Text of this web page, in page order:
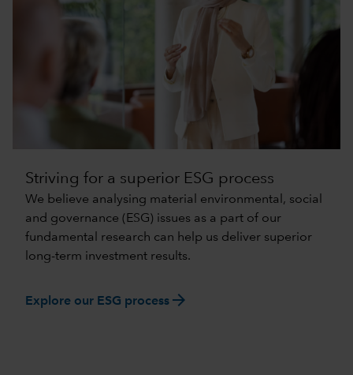
Striving for a superior ESG process
We believe analysing material environmental, social
and governance (ESG) issues as a part of our
fundamental research can help us deliver superior
long-term investment results.
Explore our ESG process arrow_forward